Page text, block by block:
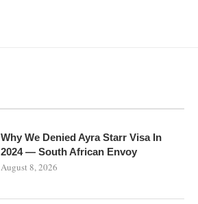
Why We Denied Ayra Starr Visa In
2024 — South African Envoy
August 8, 2026